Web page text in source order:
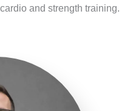
and strength training.